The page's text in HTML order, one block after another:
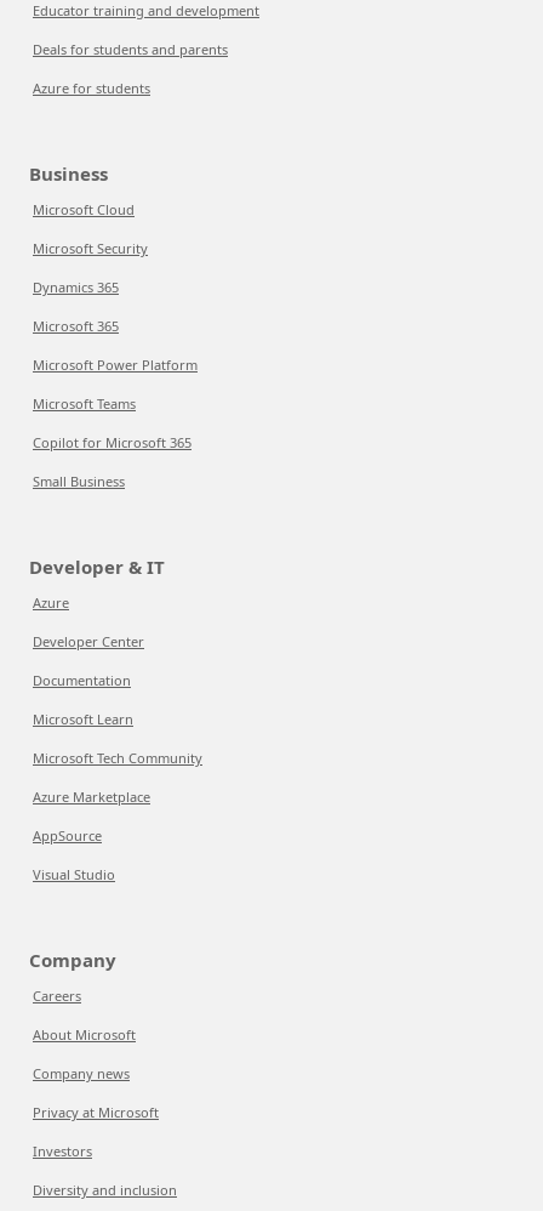
Educator training and development
Deals for students and parents
Azure for students
Business
Microsoft Cloud
Microsoft Security
Dynamics 365
Microsoft 365
Microsoft Power Platform
Microsoft Teams
Copilot for Microsoft 365
Small Business
Developer & IT
Azure
Developer Center
Documentation
Microsoft Learn
Microsoft Tech Community
Azure Marketplace
AppSource
Visual Studio
Company
Careers
About Microsoft
Company news
Privacy at Microsoft
Investors
Diversity and inclusion